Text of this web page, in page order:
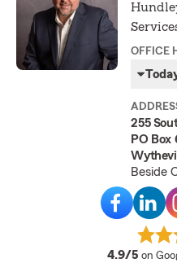
OFFICE
255
PO Box
Beside
4.9/5 on